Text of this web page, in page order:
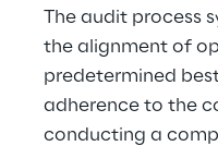
The audit process
the alignment of
predetermined
adherence to the
conducting a